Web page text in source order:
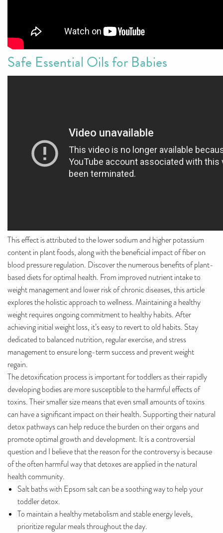
Safe Essential Oils for Babies
This effect is attributed to the lower sodium and higher potassium
content in plant foods, along with the beneficial impact of fiber on
blood pressure regulation. Discover the numerous benefits of plant-
based diets for optimal health. From improved nutrient intake to
weight management and lower risk of chronic diseases, this article
explores the holistic approach to wellness. Maintaining a healthy
weight requires ongoing commitment to healthy habits. After
achieving initial weight loss, it’s easy to revert to old habits. Stay
dedicated to balanced nutrition, regular exercise, and stress
management to ensure long-term success and prevent weight
regain.
The detoxification process is important for toddlers as their rapidly
developing bodies are more susceptible to the harmful effects of
toxins. Their smaller size means that even small amounts of toxins
can have a significant impact on their health. Supporting their natural
detox pathways can help reduce the burden on their organs and
promote optimal growth and development. It is a controversial
question and I believe that the reason for the controversy is because
of the often harmful way that detoxes are applied in the natural
health community.
Salt baths with Epsom salt can be a soothing way to help your
toddler detox.
To maintain a healthy metabolism and stable energy levels,
prioritize regular meals throughout the day.